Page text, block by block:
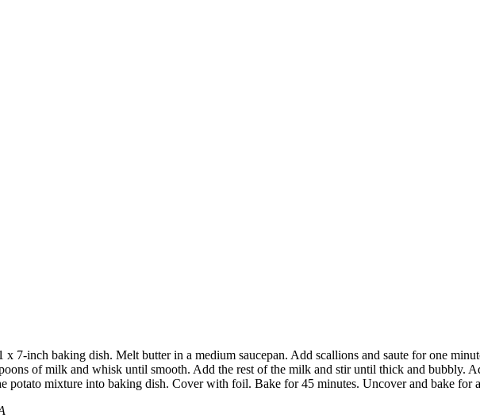
x 7-inch baking dish. Melt butter in a medium saucepan. Add scallions and saute for one
of milk and whisk until smooth. Add the rest of the milk and stir until thick and bubbly.
potato mixture into baking dish. Cover with foil. Bake for 45 minutes. Uncover and bake for